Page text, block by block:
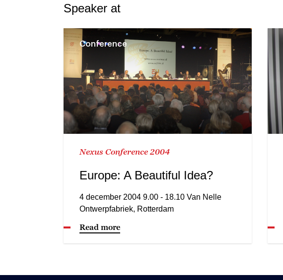
Speaker at
Conference
Nexus Conference 2004
Europe: A Beautiful Idea?
4 december 2004 9.00 - 18.10 Van Nelle
Ontwerpfabriek, Rotterdam
Read more